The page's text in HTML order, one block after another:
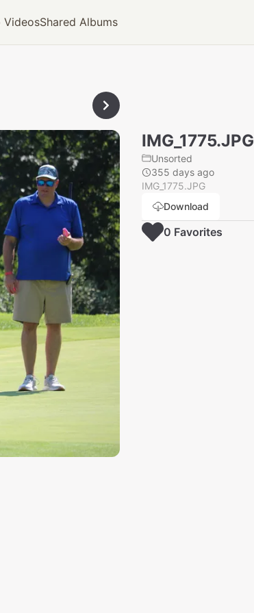
VideosShared Albums
IMG_1775.JPG
Unsorted
355 days ago
IMG_1775.JPG
Download
0 Favorites